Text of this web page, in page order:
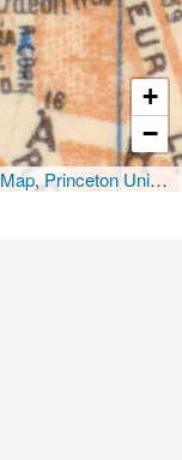
+
−
, Princeton University Library